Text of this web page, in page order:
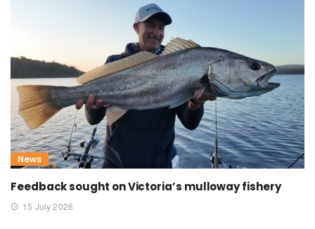
News
Feedback sought on Victoria’s mulloway fishery
15 July 2026